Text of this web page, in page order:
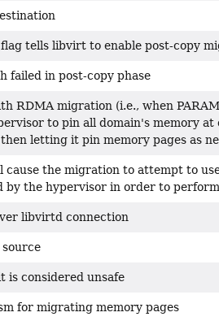
flag tells libvirt to enable post-copy
failed in post-copy phase
RDMA migration (i.e., when
to pin all domain's memory at
letting it pin memory pages as
cause the migration to attempt to
by the hypervisor in order to
libvirtd connection
is considered unsafe
for migrating memory pages